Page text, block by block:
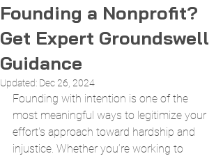
Founding a Nonprofit?
Get Expert Groundswell
Guidance
Updated: Dec 26, 2024
Founding with intention is one of the
most meaningful ways to legitimize your
effort's approach toward hardship and
injustice. Whether you’re working to